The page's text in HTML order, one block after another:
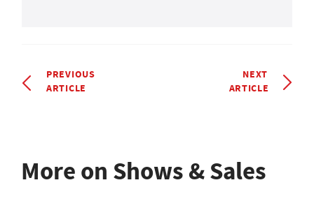
PREVIOUS
ARTICLE
NEXT
ARTICLE
More on Shows & Sales